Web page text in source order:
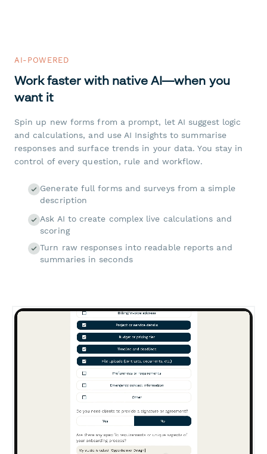
AI-POWERED
Work faster with native AI—when you
want it
Spin up new forms from a prompt, let AI suggest logic
and calculations, and use AI Insights to summarise
responses and surface trends in your data. You stay in
control of every question, rule and workflow.
Generate full forms and surveys from a simple
description
Ask AI to create complex live calculations and
scoring
Turn raw responses into readable reports and
summaries in seconds